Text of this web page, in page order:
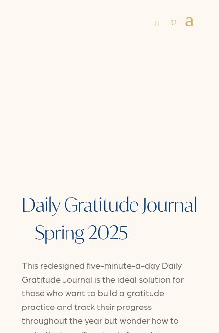
Daily Gratitude Journal
– Spring 2025
This redesigned five-minute-a-day Daily
Gratitude Journal is the ideal solution for
those who want to build a gratitude
practice and track their progress
throughout the year but wonder how to